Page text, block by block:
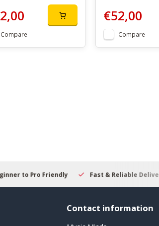
Compare
€52,00
Compare
to Pro Friendly Fast & Reliable Delivery
Contact information